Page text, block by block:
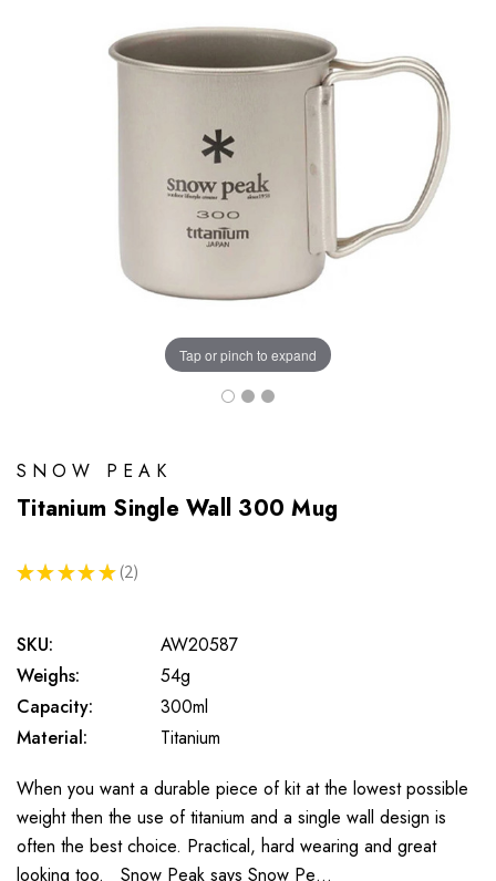
Tap or pinch to expand
SNOW PEAK
Titanium Single Wall 300 Mug
★ ★ ★ ★ ★ 2
2
SKU:
AW20587
Weighs:
54g
Capacity:
300ml
Material:
Titanium
When you want a durable piece of kit at the lowest possible
weight then the use of titanium and a single wall design is
often the best choice. Practical, hard wearing and great
looking too. Snow Peak says Snow Pe…